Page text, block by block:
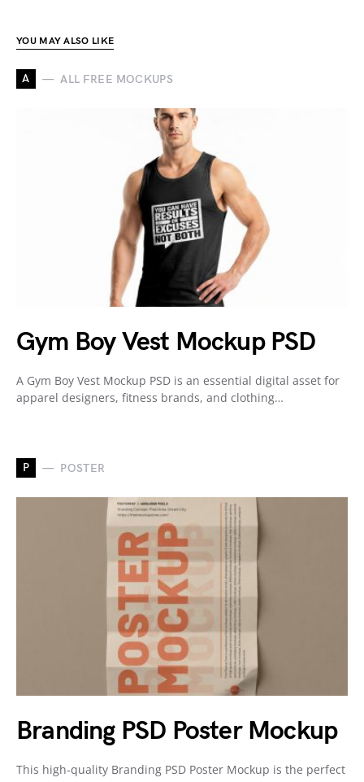
YOU MAY ALSO LIKE
A ALL FREE MOCKUPS
Gym Boy Vest Mockup PSD
A Gym Boy Vest Mockup PSD is an essential digital asset for
apparel designers, fitness brands, and clothing…
P POSTER
Branding PSD Poster Mockup
This high-quality Branding PSD Poster Mockup is the perfect